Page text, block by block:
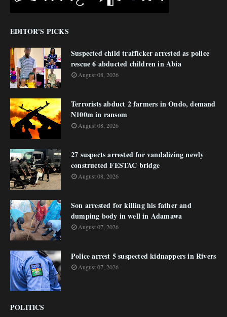
EDITOR'S PICKS
Suspected child trafficker arrested as police
rescue 6 abducted children in Abia
August 08, 2026
Terrorists abduct 2 farmers in Ondo, demand
N100m in ransom
August 08, 2026
27 suspects arrested for vandalizing newly
constructed FESTAC bridge
August 08, 2026
Son arrested for killing his father and
dumping body in well in Adamawa
August 07, 2026
Police arrest 5 suspected kidnappers in Rivers
August 07, 2026
POLITICS